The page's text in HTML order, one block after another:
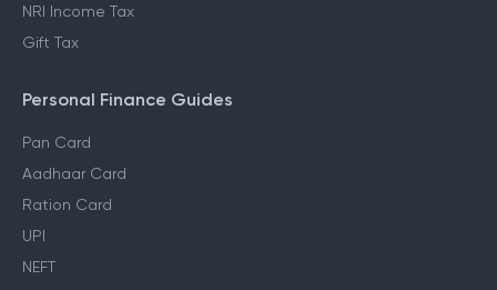
NRI Income Tax
Gift Tax
Personal Finance Guides
Pan Card
Aadhaar Card
Ration Card
UPI
NEFT